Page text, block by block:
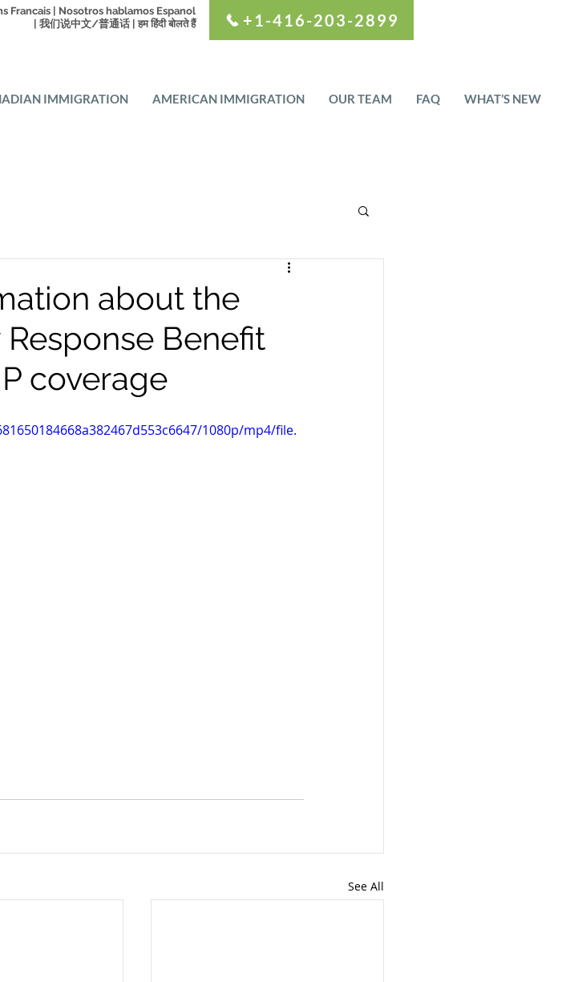
Francais | Nosotros hablamos Espanol
| 我们说中文/普通话 | हम हिंदी बोलते हैं
+1-416-203-2899
IMMIGRATION AMERICAN IMMIGRATION OUR TEAM FAQ WHAT’S NEW
about the
Benefit
coverage
1080p/mp4/file.
See All